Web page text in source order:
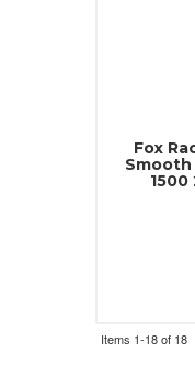
Fox
Smooth
Items 1-18of 18